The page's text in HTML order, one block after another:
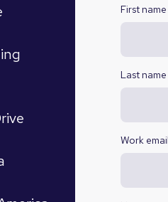
First name
Last name
Work